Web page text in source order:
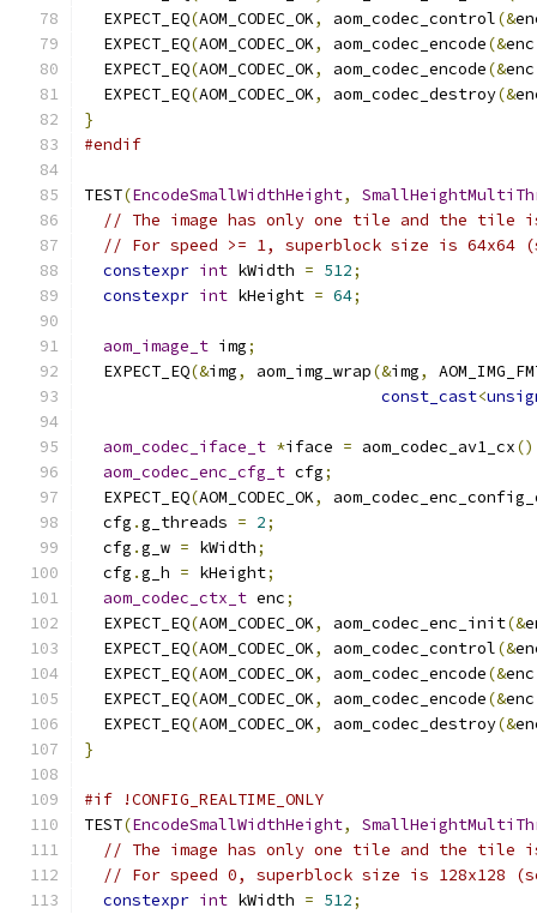
  EXPECT_EQ
(AOM_CODEC_OK, aom_codec_control(&
  EXPECT_EQ
(AOM_CODEC_OK, aom_codec_encode(&enc
  EXPECT_EQ
(AOM_CODEC_OK, aom_codec_encode(&enc
  EXPECT_EQ
(AOM_CODEC_OK, aom_codec_destroy(&
}
#endif
TEST(EncodeSmallWidthHeight,
// The image has only one tile and the tile
// For speed >= 1, superblock size is 64x64
constexpr int kWidth = 512;
constexpr int kHeight = 64;
aom_image_t img;
  EXPECT_EQ
(&img, aom_img_wrap(&img,
const_cast<
aom_codec_iface_t *iface = aom_codec_av1_cx
aom_codec_enc_cfg_t cfg;
  EXPECT_EQ
(AOM_CODEC_OK,
  cfg
.g_threads = 2;
  cfg
.g_w = kWidth;
  cfg
.g_h = kHeight;
aom_codec_ctx_t enc;
  EXPECT_EQ
(AOM_CODEC_OK, aom_codec_enc_init(&
  EXPECT_EQ
(AOM_CODEC_OK, aom_codec_control(&
  EXPECT_EQ
(AOM_CODEC_OK, aom_codec_encode(&enc
  EXPECT_EQ
(AOM_CODEC_OK, aom_codec_encode(&enc
  EXPECT_EQ
(AOM_CODEC_OK, aom_codec_destroy(&
}
#if !CONFIG_REALTIME_ONLY
TEST(EncodeSmallWidthHeight,
// The image has only one tile and the tile
// For speed 0, superblock size is 128x128
constexpr int kWidth = 512;